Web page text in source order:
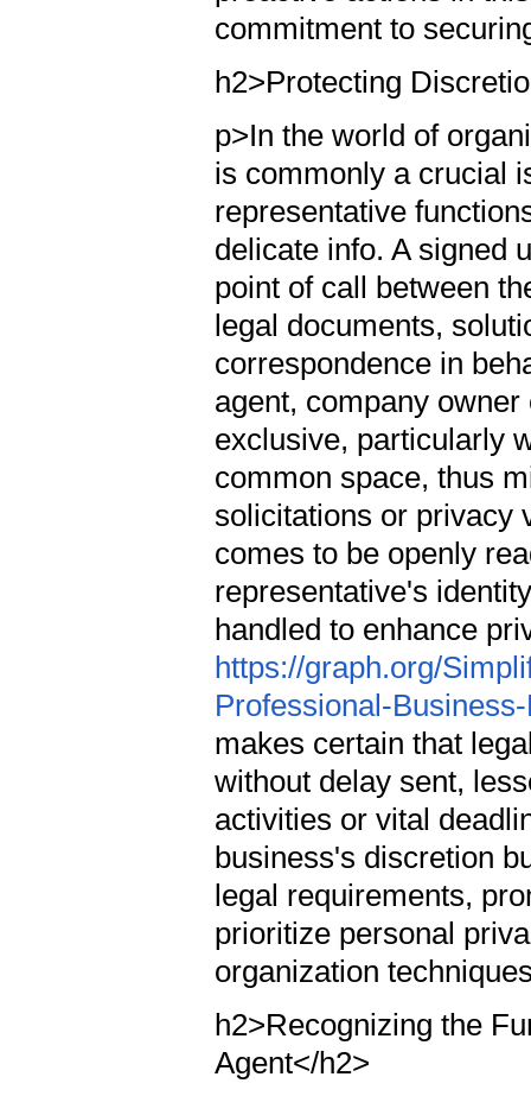
commitment to
h2>Protecting
p>In the world of
is commonly a crucial
representative
delicate info. A signed
point of call between
legal documents,
correspondence in
agent, company
exclusive, particularly
common space, thus
solicitations or privacy
comes to be openly
representative's
handled to enhance
https://graph.org/
Professional-
makes certain that
without delay sent,
activities or vital
business's discretion
legal requirements,
prioritize personal
organization
h2>Recognizing the
Agent</h2>